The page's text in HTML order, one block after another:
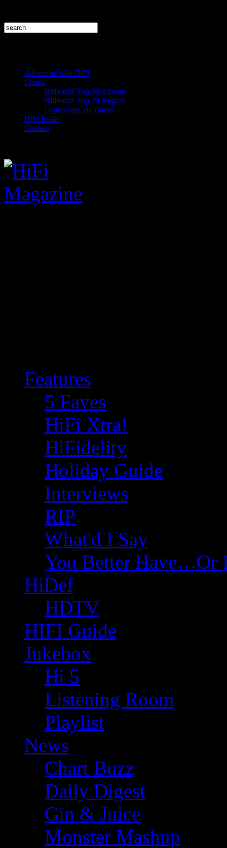
Advertise With HiFi
Charts
Billboard Top 20 Albums
Billboard Top 20 Singles
iTunes Top 20 Tracks
HiFi Radio
Contact
Features
5 Faves
HiFi Xtra!
HiFidelity
Holiday Guide
Interviews
RIP
What'd I Say
You Better Have…Or
HiDef
HDTV
HIFI Guide
Jukebox
Hi 5
Listening Room
Playlist
News
Chart Buzz
Daily Digest
Gin & Juice
Monster Mashup